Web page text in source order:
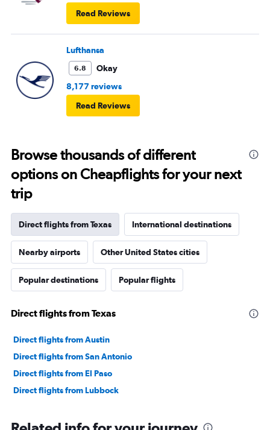
Read Reviews
Lufthansa
6.8
Okay
8,177 reviews
Read Reviews
Browse thousands of different
options on Cheapflights for your next
trip
Direct flights from Texas International destinations
Nearby airports Other United States cities
Popular destinations Popular flights
Direct flights from Texas
Direct flights from Austin
Direct flights from San Antonio
Direct flights from El Paso
Direct flights from Lubbock